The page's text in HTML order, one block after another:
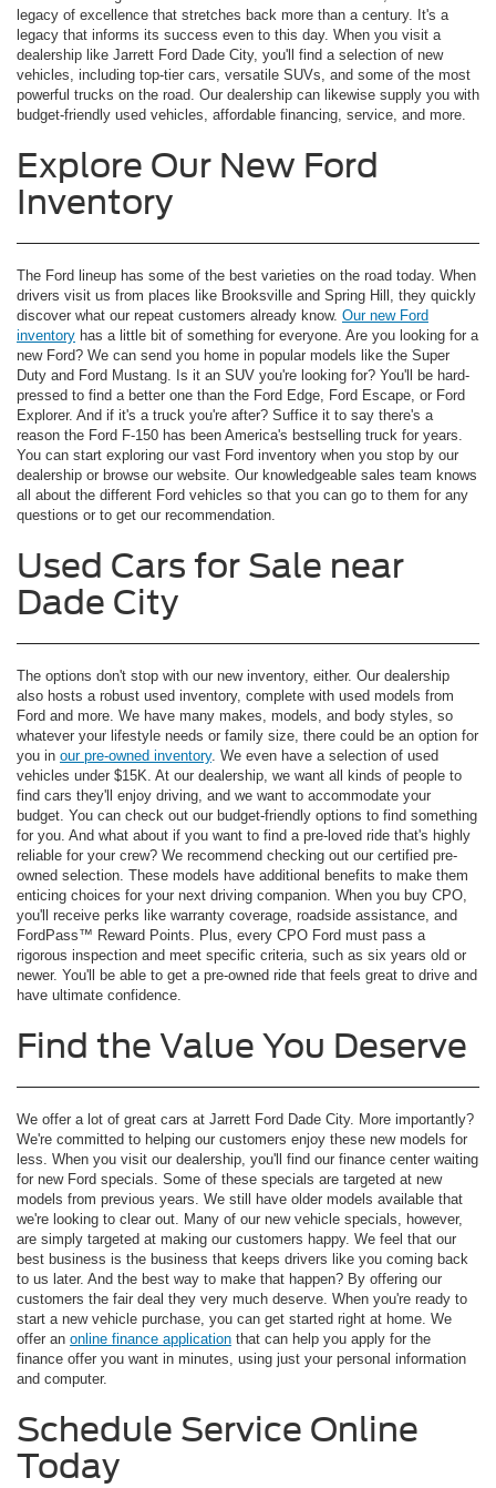
legacy of excellence that stretches back more than a century. It's a
legacy that informs its success even to this day. When you visit a
dealership like Jarrett Ford Dade City, you'll find a selection of new
vehicles, including top-tier cars, versatile SUVs, and some of the most
powerful trucks on the road. Our dealership can likewise supply you with
budget-friendly used vehicles, affordable financing, service, and more.
Explore Our New Ford
Inventory
The Ford lineup has some of the best varieties on the road today. When
drivers visit us from places like Brooksville and Spring Hill, they quickly
discover what our repeat customers already know. Our new Ford
inventory has a little bit of something for everyone. Are you looking for a
new Ford? We can send you home in popular models like the Super
Duty and Ford Mustang. Is it an SUV you're looking for? You'll be hard-
pressed to find a better one than the Ford Edge, Ford Escape, or Ford
Explorer. And if it's a truck you're after? Suffice it to say there's a
reason the Ford F-150 has been America's bestselling truck for years.
You can start exploring our vast Ford inventory when you stop by our
dealership or browse our website. Our knowledgeable sales team knows
all about the different Ford vehicles so that you can go to them for any
questions or to get our recommendation.
Used Cars for Sale near
Dade City
The options don't stop with our new inventory, either. Our dealership
also hosts a robust used inventory, complete with used models from
Ford and more. We have many makes, models, and body styles, so
whatever your lifestyle needs or family size, there could be an option for
you in our pre-owned inventory. We even have a selection of used
vehicles under $15K. At our dealership, we want all kinds of people to
find cars they'll enjoy driving, and we want to accommodate your
budget. You can check out our budget-friendly options to find something
for you. And what about if you want to find a pre-loved ride that's highly
reliable for your crew? We recommend checking out our certified pre-
owned selection. These models have additional benefits to make them
enticing choices for your next driving companion. When you buy CPO,
you'll receive perks like warranty coverage, roadside assistance, and
FordPass™ Reward Points. Plus, every CPO Ford must pass a
rigorous inspection and meet specific criteria, such as six years old or
newer. You'll be able to get a pre-owned ride that feels great to drive and
have ultimate confidence.
Find the Value You Deserve
We offer a lot of great cars at Jarrett Ford Dade City. More importantly?
We're committed to helping our customers enjoy these new models for
less. When you visit our dealership, you'll find our finance center waiting
for new Ford specials. Some of these specials are targeted at new
models from previous years. We still have older models available that
we're looking to clear out. Many of our new vehicle specials, however,
are simply targeted at making our customers happy. We feel that our
best business is the business that keeps drivers like you coming back
to us later. And the best way to make that happen? By offering our
customers the fair deal they very much deserve. When you're ready to
start a new vehicle purchase, you can get started right at home. We
offer an online finance application that can help you apply for the
finance offer you want in minutes, using just your personal information
and computer.
Schedule Service Online
Today